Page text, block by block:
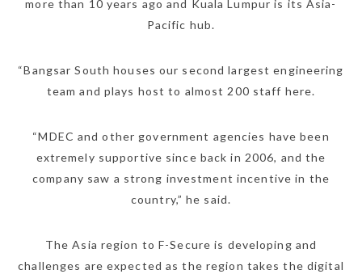
more than 10 years ago and Kuala Lumpur is its Asia-
Pacific hub.
“Bangsar South houses our second largest engineering
team and plays host to almost 200 staff here.
“MDEC and other government agencies have been
extremely supportive since back in 2006, and the
company saw a strong investment incentive in the
country,” he said.
The Asia region to F-Secure is developing and
challenges are expected as the region takes the digital